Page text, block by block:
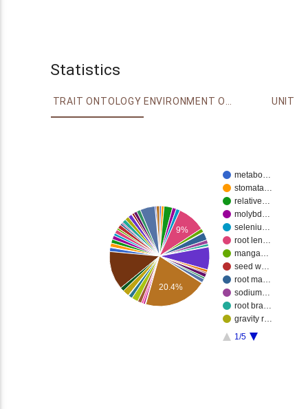
Statistics
TRAIT ONTOLOGY ENVIRONMENT ONTOLOGY UNIT
metabo…
stomata…
relative…
molybd…
seleniu…
root len…
manga…
seed w…
root ma…
sodium…
root bra…
gravity r…
1/5
9%
20.4%